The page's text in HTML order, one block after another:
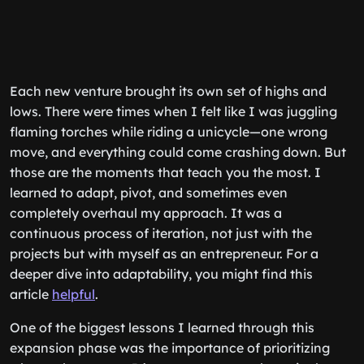
Each new venture brought its own set of highs and
lows. There were times when I felt like I was juggling
flaming torches while riding a unicycle—one wrong
move, and everything could come crashing down. But
those are the moments that teach you the most. I
learned to adapt, pivot, and sometimes even
completely overhaul my approach. It was a
continuous process of iteration, not just with the
projects but with myself as an entrepreneur. For a
deeper dive into adaptability, you might find this
article helpful.
One of the biggest lessons I learned through this
expansion phase was the importance of prioritizing